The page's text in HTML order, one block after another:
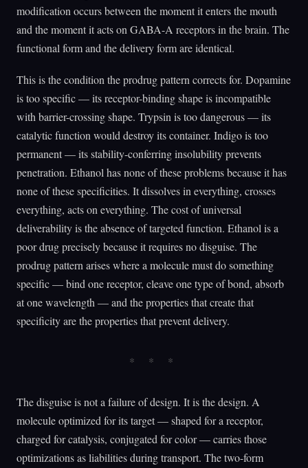
modification occurs between the moment it enters the mouth
and the moment it acts on GABA-A receptors in the brain. The
functional form and the delivery form are identical.
This is the condition the prodrug pattern corrects for. Dopamine
is too specific — its receptor-binding shape is incompatible
with barrier-crossing shape. Trypsin is too dangerous — its
catalytic function would destroy its container. Indigo is too
permanent — its stability-conferring insolubility prevents
penetration. Ethanol has none of these problems because it has
none of these specificities. It dissolves in everything, crosses
everything, acts on everything. The cost of universal
deliverability is the absence of targeted function. Ethanol is a
poor drug precisely because it requires no disguise. The
prodrug pattern arises where a molecule must do something
specific — bind one receptor, cleave one type of bond, absorb
at one wavelength — and the properties that create that
specificity are the properties that prevent delivery.
The disguise is not a failure of design. It is the design. A
molecule optimized for its target — shaped for a receptor,
charged for catalysis, conjugated for color — carries those
optimizations as liabilities during transport. The two-form